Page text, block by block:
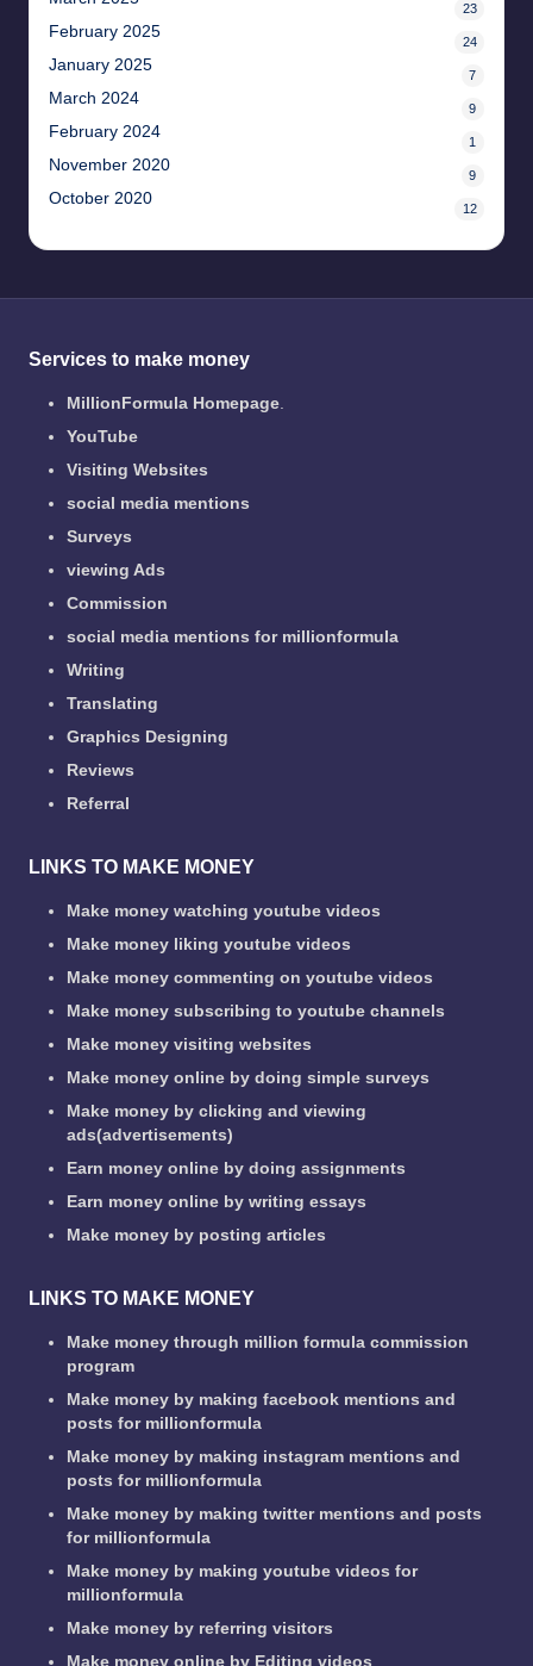
23
February 2025
24
January 2025
7
March 2024
9
February 2024
1
November 2020
9
October 2020
12
Services to make money
MillionFormula Homepage.
YouTube
Visiting Websites
social media mentions
Surveys
viewing Ads
Commission
social media mentions for millionformula
Writing
Translating
Graphics Designing
Reviews
Referral
LINKS TO MAKE MONEY
Make money watching youtube videos
Make money liking youtube videos
Make money commenting on youtube videos
Make money subscribing to youtube channels
Make money visiting websites
Make money online by doing simple surveys
Make money by clicking and viewing
ads(advertisements)
Earn money online by doing assignments
Earn money online by writing essays
Make money by posting articles
LINKS TO MAKE MONEY
Make money through million formula commission
program
Make money by making facebook mentions and
posts for millionformula
Make money by making instagram mentions and
posts for millionformula
Make money by making twitter mentions and posts
for millionformula
Make money by making youtube videos for
millionformula
Make money by referring visitors
Make money online by Editing videos